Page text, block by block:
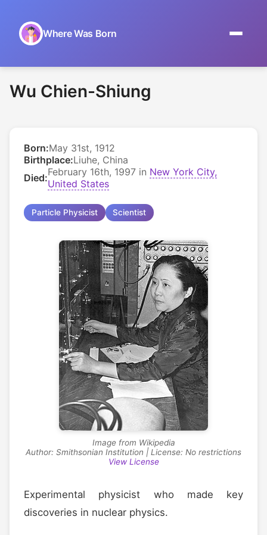
Where Was Born
Browse by Date
Museums
About
Wu Chien-Shiung
Born:May 31st, 1912
Birthplace:Liuhe, China
Died:February 16th, 1997 in New York City,
United States
Particle Physicist Scientist
Image from Wikipedia
Author: Smithsonian Institution | License: No restrictions
View License
Experimental physicist who made key
discoveries in nuclear physics.